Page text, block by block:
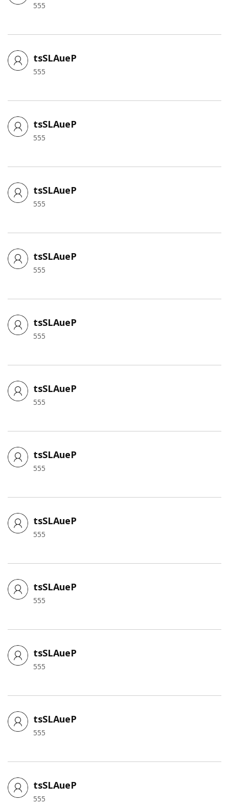
555
tsSLAueP
555
tsSLAueP
555
tsSLAueP
555
tsSLAueP
555
tsSLAueP
555
tsSLAueP
555
tsSLAueP
555
tsSLAueP
555
tsSLAueP
555
tsSLAueP
555
tsSLAueP
555
tsSLAueP
555